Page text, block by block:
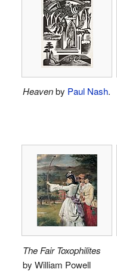
Heavenby Paul Nash.
The Fair Toxophilites
by William Powell